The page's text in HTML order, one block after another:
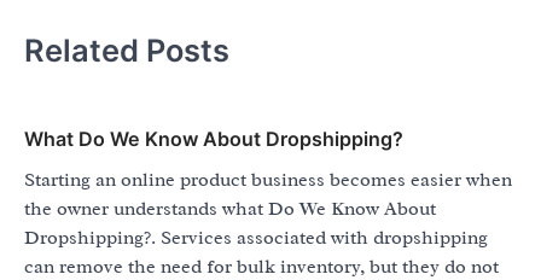
Related Posts
What Do We Know About Dropshipping?
Starting an online product business becomes easier when
the owner understands what Do We Know About
Dropshipping?. Services associated with dropshipping
can remove the need for bulk inventory, but they do not